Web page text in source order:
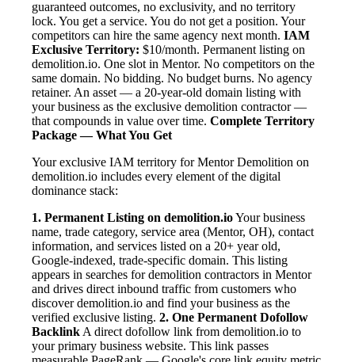
guaranteed outcomes, no exclusivity, and no territory
lock. You get a service. You do not get a position. Your
competitors can hire the same agency next month. IAM
Exclusive Territory: $10/month. Permanent listing on
demolition.io. One slot in Mentor. No competitors on the
same domain. No bidding. No budget burns. No agency
retainer. An asset — a 20-year-old domain listing with
your business as the exclusive demolition contractor —
that compounds in value over time. Complete Territory
Package — What You Get
Your exclusive IAM territory for Mentor Demolition on
demolition.io includes every element of the digital
dominance stack:
1. Permanent Listing on demolition.ioYour business
name, trade category, service area (Mentor, OH), contact
information, and services listed on a 20+ year old,
Google-indexed, trade-specific domain. This listing
appears in searches for demolition contractors in Mentor
and drives direct inbound traffic from customers who
discover demolition.io and find your business as the
verified exclusive listing. 2. One Permanent Dofollow
Backlink A direct dofollow link from demolition.io to
your primary business website. This link passes